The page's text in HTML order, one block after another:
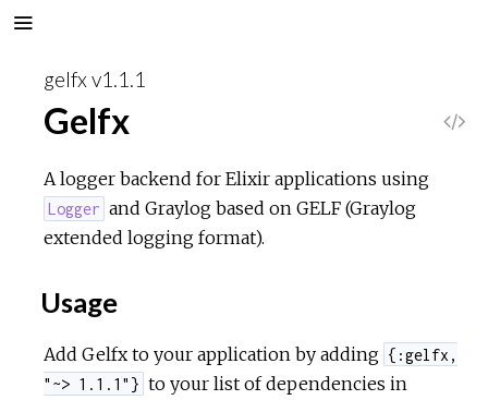
gelfx v1.1.1
Gelfx
A logger backend for Elixir applications using
Logger and Graylog based on GELF (Graylog
extended logging format).
Usage
Add Gelfx to your application by adding {:gelfx,
"~> 1.1.1"} to your list of dependencies in